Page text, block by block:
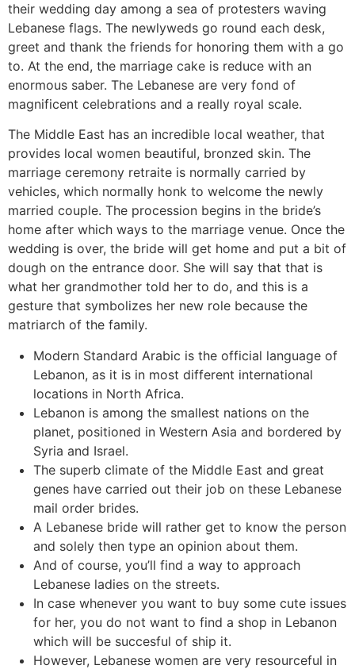
their wedding day among a sea of protesters waving
Lebanese flags. The newlyweds go round each desk,
greet and thank the friends for honoring them with a go
to. At the end, the marriage cake is reduce with an
enormous saber. The Lebanese are very fond of
magnificent celebrations and a really royal scale.
The Middle East has an incredible local weather, that
provides local women beautiful, bronzed skin. The
marriage ceremony retraite is normally carried by
vehicles, which normally honk to welcome the newly
married couple. The procession begins in the bride’s
home after which ways to the marriage venue. Once the
wedding is over, the bride will get home and put a bit of
dough on the entrance door. She will say that that is
what her grandmother told her to do, and this is a
gesture that symbolizes her new role because the
matriarch of the family.
Modern Standard Arabic is the official language of
Lebanon, as it is in most different international
locations in North Africa.
‌Lebanon is among the smallest nations on the
planet, positioned in Western Asia and bordered by
Syria and Israel.
The superb climate of the Middle East and great
genes have carried out their job on these Lebanese
mail order brides.
A Lebanese bride will rather get to know the person
and solely then type an opinion about them.
And of course, you’ll find a way to approach
Lebanese ladies on the streets.
In case whenever you want to buy some cute issues
for her, you do not want to find a shop in Lebanon
which will be succesful of ship it.
However, Lebanese women are very resourceful in